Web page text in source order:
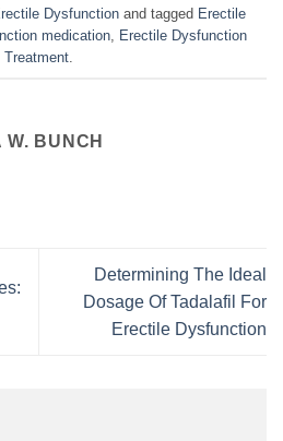
Dysfunctionand tagged Erectile
medication, Erectile Dysfunction
Treatment.
W. BUNCH
Determining The Ideal
Dosage Of Tadalafil For
Erectile Dysfunction